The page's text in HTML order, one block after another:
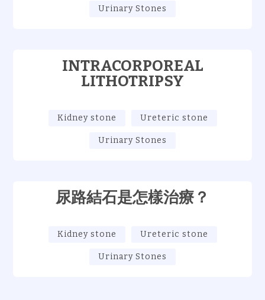
Urinary Stones
INTRACORPOREAL
LITHOTRIPSY
Kidney stone Ureteric stone
Urinary Stones
尿路結石是怎樣治療？
Kidney stone Ureteric stone
Urinary Stones